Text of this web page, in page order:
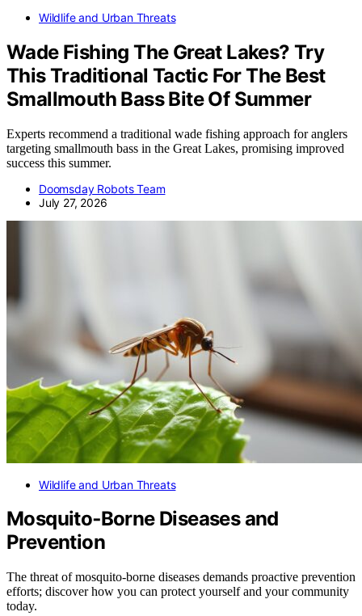
Wildlife and Urban Threats
Wade Fishing The Great Lakes? Try
This Traditional Tactic For The Best
Smallmouth Bass Bite Of Summer
Experts recommend a traditional wade fishing approach for anglers
targeting smallmouth bass in the Great Lakes, promising improved
success this summer.
Doomsday Robots Team
July 27, 2026
Wildlife and Urban Threats
Mosquito‑Borne Diseases and
Prevention
The threat of mosquito-borne diseases demands proactive prevention
efforts; discover how you can protect yourself and your community
today.